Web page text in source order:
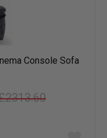
Console Sofa